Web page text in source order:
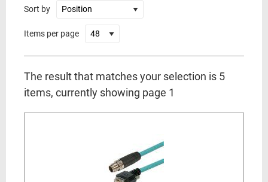
Sort by
Items per page
The result that matches your selection is 5
items, currently showing page 1